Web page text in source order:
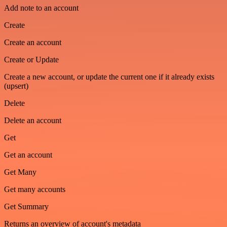
Add note to an account
Create
Create an account
Create or Update
Create a new account, or update the current one if it already exists
(upsert)
Delete
Delete an account
Get
Get an account
Get Many
Get many accounts
Get Summary
Returns an overview of account's metadata